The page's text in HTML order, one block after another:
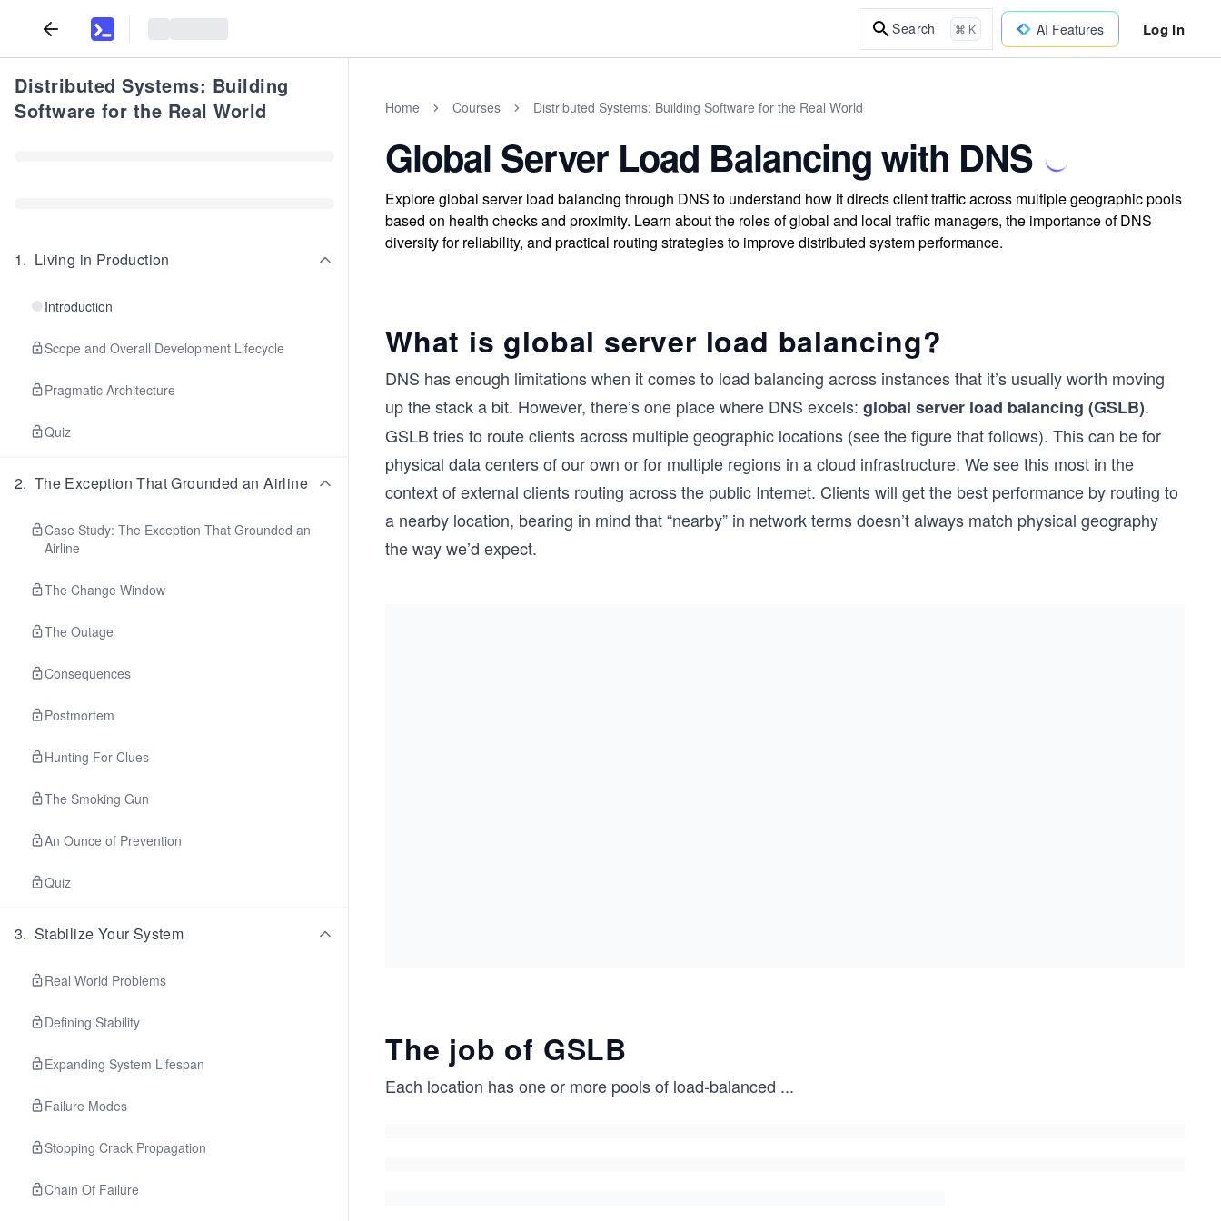
Search ⌘ K AI Features Log In
Distributed Systems: Building
Software for the Real World
1. Living in Production
Introduction
Scope and Overall Development Lifecycle
Pragmatic Architecture
Quiz
2. The Exception That Grounded an Airline
Case Study: The Exception That Grounded an
Airline
The Change Window
The Outage
Consequences
Postmortem
Hunting For Clues
The Smoking Gun
An Ounce of Prevention
Quiz
3. Stabilize Your System
Real World Problems
Defining Stability
Expanding System Lifespan
Failure Modes
Stopping Crack Propagation
Chain Of Failure
Home Courses Distributed Systems: Building Software for the Real World
Global Server Load Balancing with DNS
Explore global server load balancing through DNS to understand how it directs client traffic across multiple geographic pools
based on health checks and proximity. Learn about the roles of global and local traffic managers, the importance of DNS
diversity for reliability, and practical routing strategies to improve distributed system performance.
What is global server load balancing?
DNS has enough limitations when it comes to load balancing across instances that it’s usually worth moving
up the stack a bit. However, there’s one place where DNS excels: global server load balancing (GSLB).
GSLB tries to route clients across multiple geographic locations (see the figure that follows). This can be for
physical data centers of our own or for multiple regions in a cloud infrastructure. We see this most in the
context of external clients routing across the public Internet. Clients will get the best performance by routing to
a nearby location, bearing in mind that “nearby” in network terms doesn’t always match physical geography
the way we’d expect.
The job of GSLB
Each location has one or more pools of load-balanced ...